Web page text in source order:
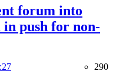
forum into
push for non-
290